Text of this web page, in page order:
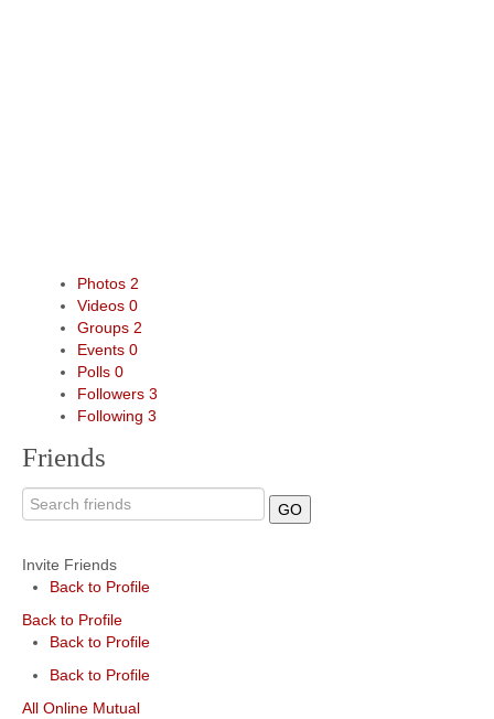
Photos 2
Videos 0
Groups 2
Events 0
Polls 0
Followers 3
Following 3
Friends
GO
Invite Friends
Back to Profile
Back to Profile
Back to Profile
Back to Profile
All Online Mutual